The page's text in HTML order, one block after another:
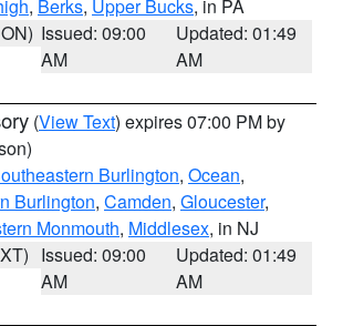
, Berks, Upper Bucks, in PA
Issued: 09:00
AM
Updated: 01:49
AM
(View Text) expires 07:00 PM by
Burlington, Ocean,
Burlington, Camden, Gloucester,
Monmouth, Middlesex, in NJ
Issued: 09:00
AM
Updated: 01:49
AM